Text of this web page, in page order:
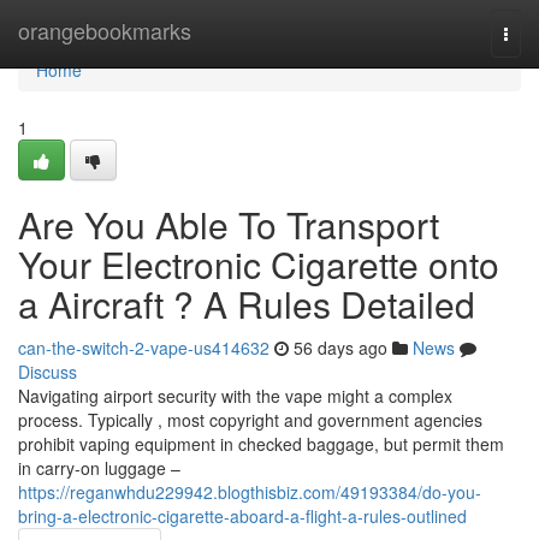
orangebookmarks
Home
Home
1
Are You Able To Transport
Your Electronic Cigarette onto
a Aircraft ? A Rules Detailed
can-the-switch-2-vape-us414632 56 days ago
News
Discuss
Navigating airport security with the vape might a complex
process. Typically , most copyright and government agencies
prohibit vaping equipment in checked baggage, but permit them
in carry-on luggage –
https://reganwhdu229942.blogthisbiz.com/49193384/do-you-
bring-a-electronic-cigarette-aboard-a-flight-a-rules-outlined